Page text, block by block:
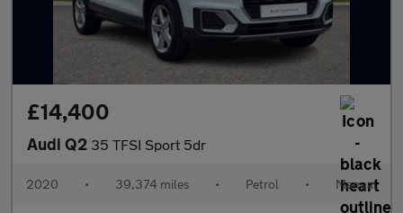
£14,400
Audi Q2 35 TFSI Sport 5dr
2020 • 39,374 miles • Petrol • Manual